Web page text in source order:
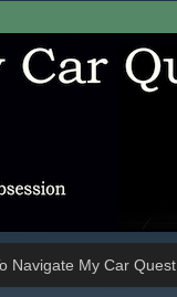
Navigate My Car Quest